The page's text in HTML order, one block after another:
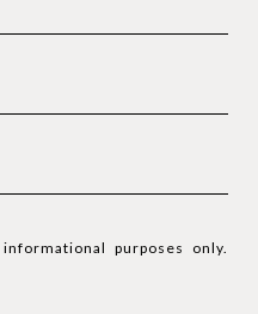
purposes only.